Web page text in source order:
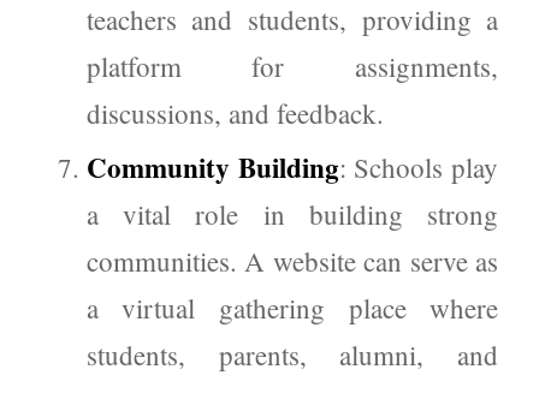
teachers and students, providing a
platform for assignments,
discussions, and feedback.
Community Building: Schools play
a vital role in building strong
communities. A website can serve as
a virtual gathering place where
students, parents, alumni, and